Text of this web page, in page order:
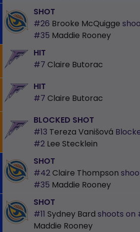
SHOT
#26 Brooke McQuigge
#35 Maddie Rooney
HIT
#7 Claire Butorac
HIT
#7 Claire Butorac
BLOCKED SHOT
#13 Tereza Vanišová
#2 Lee Stecklein
SHOT
#42Claire Thompson
#35 Maddie Rooney
SHOT
#11 Sydney Bard shoots on
Maddie Rooney